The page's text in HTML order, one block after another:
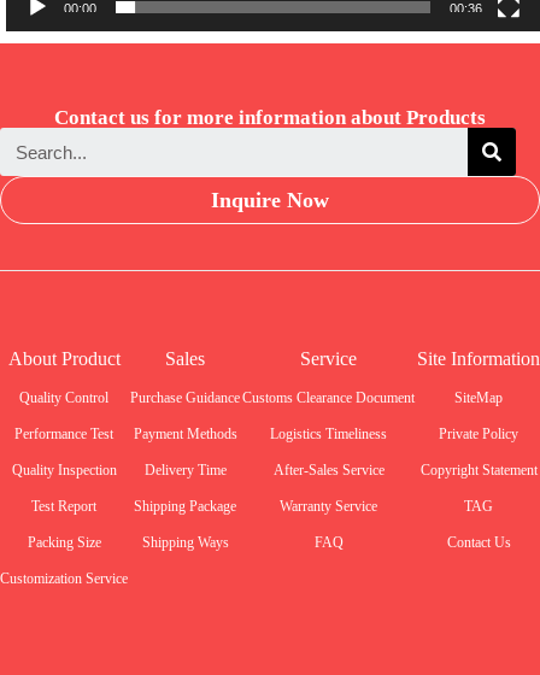
00:00 00:36
Contact us for more information about Products
Inquire Now
About Product
Quality Control
Performance Test
Quality Inspection
Test Report
Packing Size
Customization Service
Sales
Purchase Guidance
Payment Methods
Delivery Time
Shipping Package
Shipping Ways
Service
Customs Clearance Document
Logistics Timeliness
After-Sales Service
Warranty Service
FAQ
Site Information
SiteMap
Private Policy
Copyright Statement
TAG
Contact Us